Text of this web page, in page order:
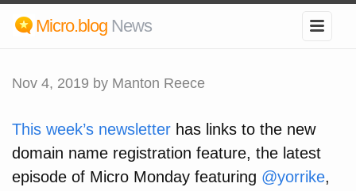
Micro.blog News
Nov 4, 2019 by Manton Reece
This week’s newsletter has links to the new
domain name registration feature, the latest
episode of Micro Monday featuring @yorrike,